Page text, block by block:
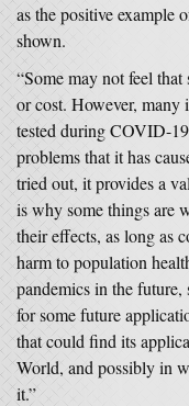
as the positive example
shown.
“Some may not feel
or cost. However, many
tested during COVID-
problems that it has
tried out, it provides a
is why some things are
their effects, as long as
harm to population
pandemics in the future,
for some future
that could find its
World, and possibly in
it.”